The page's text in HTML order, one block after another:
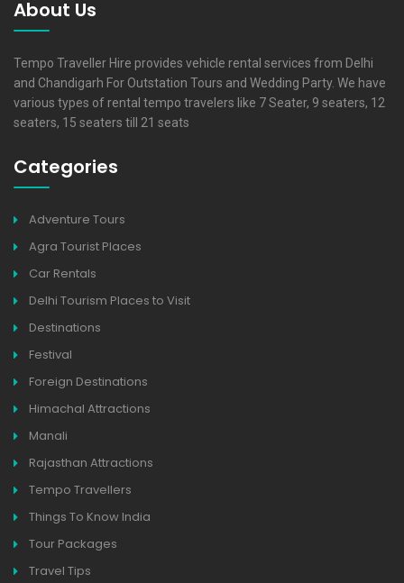
About Us
Tempo Traveller Hire provides vehicle rental services from Delhi
and Chandigarh For Outstation Tours and Wedding Party. We have
various types of rental tempo travelers like 7 Seater, 9 seaters, 12
seaters, 15 seaters till 21 seats
Categories
Adventure Tours
Agra Tourist Places
Car Rentals
Delhi Tourism Places to Visit
Destinations
Festival
Foreign Destinations
Himachal Attractions
Manali
Rajasthan Attractions
Tempo Travellers
Things To Know India
Tour Packages
Travel Tips